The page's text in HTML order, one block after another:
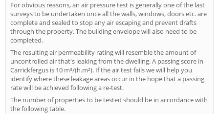
For obvious reasons, an air pressure test is generally one of the last
surveys to be undertaken once all the walls, windows, doors etc. are
complete and sealed to stop any air escaping and prevent drafts
through the property. The building envelope will also need to be
completed.
The resulting air permeability rating will resemble the amount of
uncontrolled air that's leaking from the dwelling. A passing score in
Carrickfergus is 10 m³/(h.m²). If the air test fails we will help you
identify where these leakage areas occur in the hope that a passing
rate will be achieved following a re-test.
The number of properties to be tested should be in accordance with
the following table.